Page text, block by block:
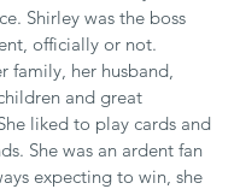
Shirley was the boss
officially or not.
family, her husband,
and great
liked to play cards and
She was an ardent fan
expecting to win, she